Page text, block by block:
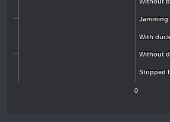
Jamming
Jamming
With
With
Without
Without
Stopped
Stopped
0